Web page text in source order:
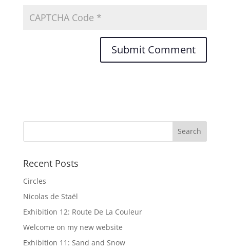
Recent Posts
Circles
Nicolas de Staël
Exhibition 12: Route De La Couleur
Welcome on my new website
Exhibition 11: Sand and Snow